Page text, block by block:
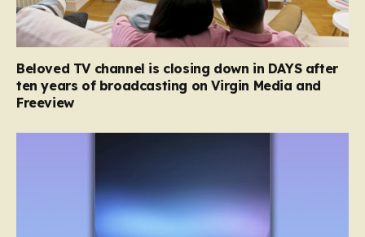
Beloved TV channel is closing down in DAYS after
ten years of broadcasting on Virgin Media and
Freeview